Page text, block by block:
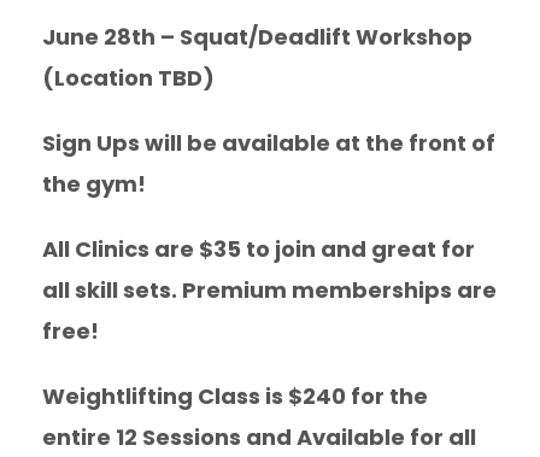
June 28th – Squat/Deadlift Workshop
(Location TBD)
Sign Ups will be available at the front of
the gym!
All Clinics are $35 to join and great for
all skill sets. Premium memberships are
free!
Weightlifting Class is $240 for the
entire 12 Sessions and Available for all